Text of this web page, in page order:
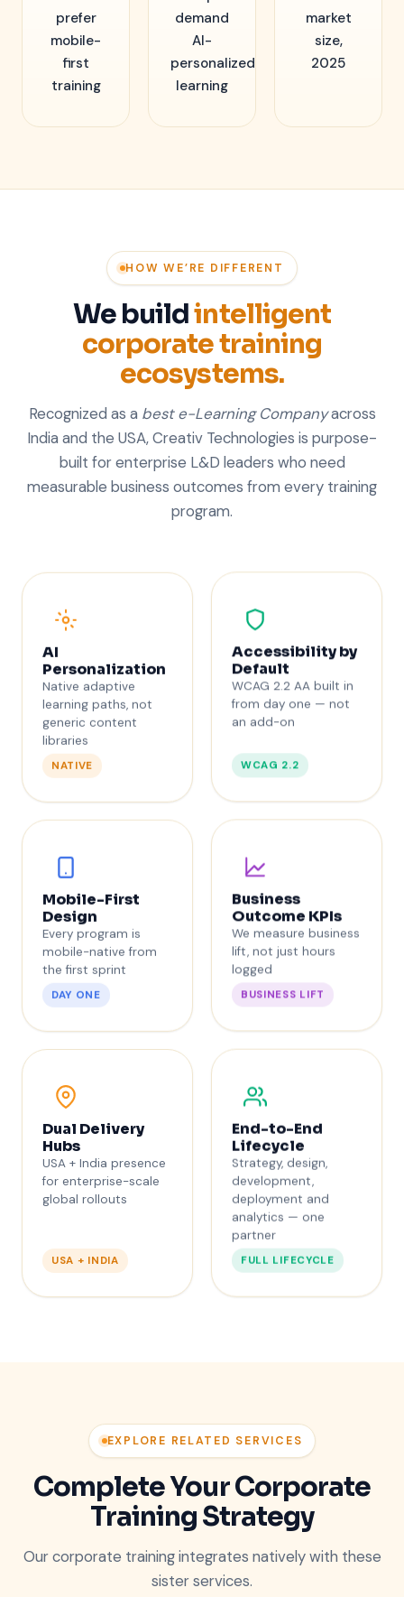
prefer
mobile-
first
training
demand
AI-
personalized
learning
market
size,
2025
HOW WE’RE DIFFERENT
We buildintelligent
corporate training
ecosystems.
Recognized as a best e-Learning Companyacross
India and the USA, Creativ Technologies is purpose-
built for enterprise L&D leaders who need
measurable business outcomes from every training
program.
AI
Personalization
Native adaptive
learning paths, not
generic content
libraries
NATIVE
Accessibility by
Default
WCAG 2.2 AA built in
from day one — not
an add-on
WCAG 2.2
Mobile-First
Design
Every program is
mobile-native from
the first sprint
DAY ONE
Business
Outcome KPIs
We measure business
lift, not just hours
logged
BUSINESS LIFT
Dual Delivery
Hubs
USA + India presence
for enterprise-scale
global rollouts
USA + INDIA
End-to-End
Lifecycle
Strategy, design,
development,
deployment and
analytics — one
partner
FULL LIFECYCLE
EXPLORE RELATED SERVICES
Complete Your Corporate
Training Strategy
Our corporate training integrates natively with these
sister services.